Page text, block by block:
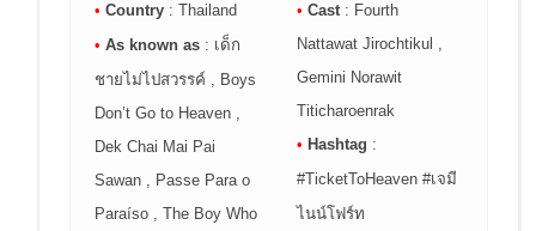
• Country : Thailand
• As known as : เด็ก
ชายไม่ไปสวรรค์ , Boys
Don’t Go to Heaven ,
Dek Chai Mai Pai
Sawan , Passe Para o
Paraíso , The Boy Who
• Cast : Fourth
Nattawat Jirochtikul ,
Gemini Norawit
Titicharoenrak
• Hashtag :
#TicketToHeaven #เจมี
ไนน์โฟร์ท